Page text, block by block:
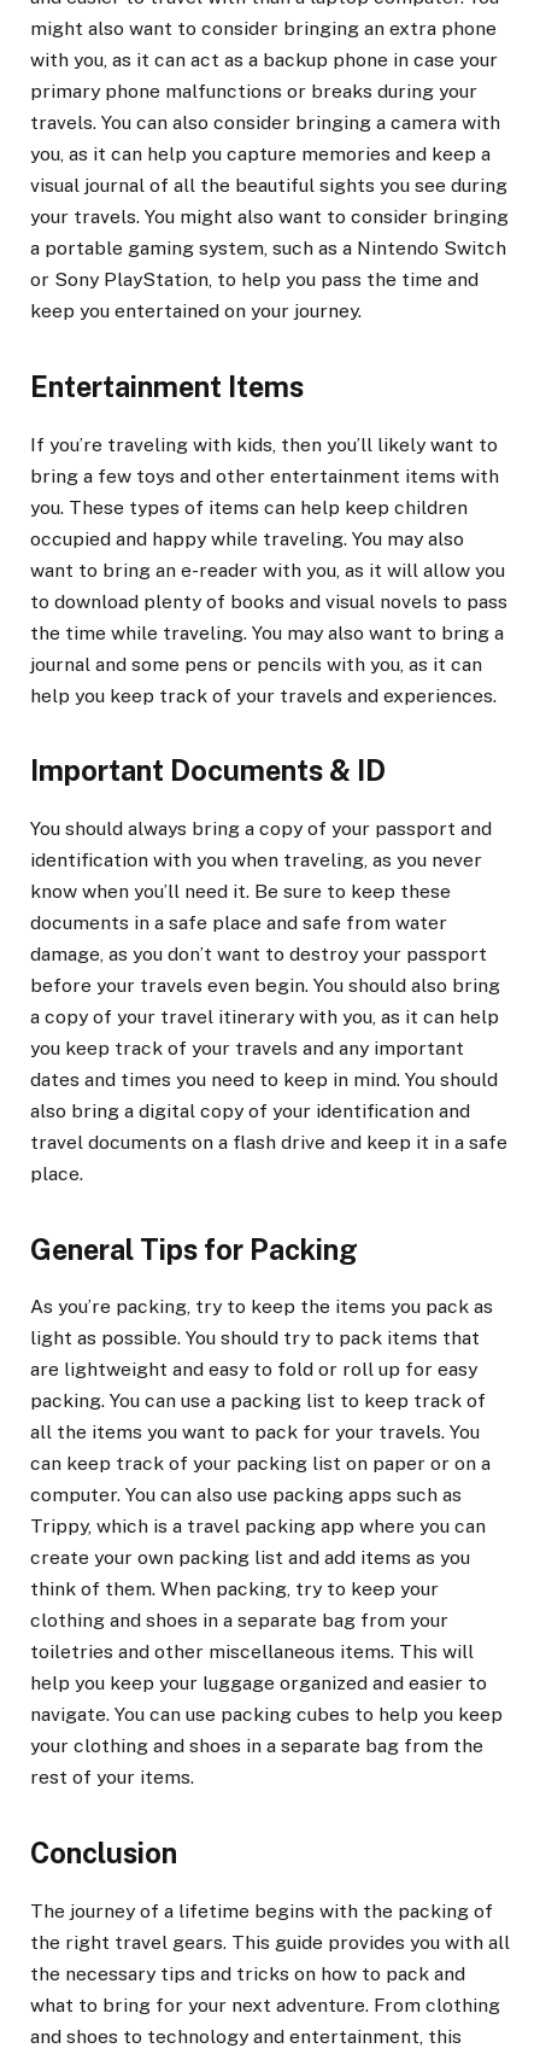
might also want to consider bringing an extra phone
with you, as it can act as a backup phone in case your
primary phone malfunctions or breaks during your
travels. You can also consider bringing a camera with
you, as it can help you capture memories and keep a
visual journal of all the beautiful sights you see during
your travels. You might also want to consider bringing
a portable gaming system, such as a Nintendo Switch
or Sony PlayStation, to help you pass the time and
keep you entertained on your journey.
Entertainment Items
If you’re traveling with kids, then you’ll likely want to
bring a few toys and other entertainment items with
you. These types of items can help keep children
occupied and happy while traveling. You may also
want to bring an e-reader with you, as it will allow you
to download plenty of books and visual novels to pass
the time while traveling. You may also want to bring a
journal and some pens or pencils with you, as it can
help you keep track of your travels and experiences.
Important Documents & ID
You should always bring a copy of your passport and
identification with you when traveling, as you never
know when you’ll need it. Be sure to keep these
documents in a safe place and safe from water
damage, as you don’t want to destroy your passport
before your travels even begin. You should also bring
a copy of your travel itinerary with you, as it can help
you keep track of your travels and any important
dates and times you need to keep in mind. You should
also bring a digital copy of your identification and
travel documents on a flash drive and keep it in a safe
place.
General Tips for Packing
As you’re packing, try to keep the items you pack as
light as possible. You should try to pack items that
are lightweight and easy to fold or roll up for easy
packing. You can use a packing list to keep track of
all the items you want to pack for your travels. You
can keep track of your packing list on paper or on a
computer. You can also use packing apps such as
Trippy, which is a travel packing app where you can
create your own packing list and add items as you
think of them. When packing, try to keep your
clothing and shoes in a separate bag from your
toiletries and other miscellaneous items. This will
help you keep your luggage organized and easier to
navigate. You can use packing cubes to help you keep
your clothing and shoes in a separate bag from the
rest of your items.
Conclusion
The journey of a lifetime begins with the packing of
the right travel gears. This guide provides you with all
the necessary tips and tricks on how to pack and
what to bring for your next adventure. From clothing
and shoes to technology and entertainment, this